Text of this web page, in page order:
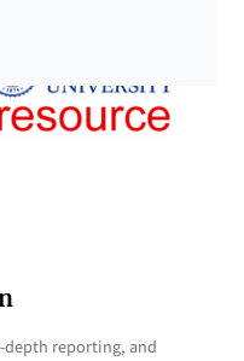
depth reporting, and